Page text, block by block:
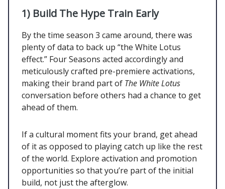
1) Build The Hype Train Early
By the time season 3 came around, there was
plenty of data to back up “the White Lotus
effect.” Four Seasons acted accordingly and
meticulously crafted pre-premiere activations,
making their brand part of The White Lotus
conversation before others had a chance to get
ahead of them.
If a cultural moment fits your brand, get ahead
of it as opposed to playing catch up like the rest
of the world. Explore activation and promotion
opportunities so that you’re part of the initial
build, not just the afterglow.